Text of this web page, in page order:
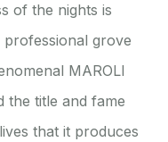
of the nights is
grove
MAROLI
the title and fame
that it produces